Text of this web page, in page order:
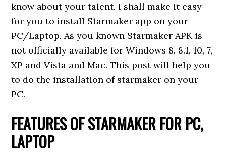
know about your talent. I shall make it easy
for you to install Starmaker app on your
PC/Laptop. As you known Starmaker APK is
not officially available for Windows 8, 8.1, 10, 7,
XP and Vista and Mac. This post will help you
to do the installation of starmaker on your
PC.
FEATURES OF STARMAKER FOR PC,
LAPTOP